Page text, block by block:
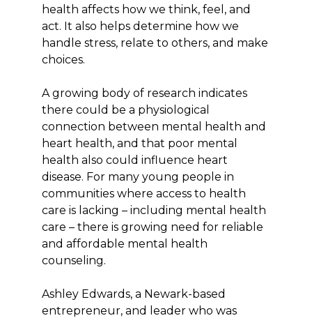
health affects how we think, feel, and
act. It also helps determine how we
handle stress, relate to others, and make
choices.
A growing body of research indicates
there could be a physiological
connection between mental health and
heart health, and that poor mental
health also could influence heart
disease. For many young people in
communities where access to health
care is lacking – including mental health
care – there is growing need for reliable
and affordable mental health
counseling.
Ashley Edwards, a Newark-based
entrepreneur, and leader who was